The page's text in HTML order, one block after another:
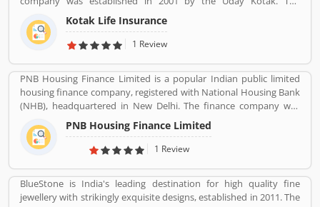
company have 15 million customers across the country with 232
branches and 167 cities and town with 99,275 agents. The
company offers various types of protection plans such as savings
future. Kotak Mahindra services are really effective as per several
Valuable customers feedback and experience about the various
insurance services. Many people also suggested about the service
feedback and their complain online. The customers opinion is
really great for the organizations, they can improve the services
and make more liable for the customers.
Kotak Life Insurance
1 Review
PNB Housing Finance Limited is a popular Indian public limited
housing finance company, registered with National Housing Bank
(NHB), headquartered in New Delhi. The finance company was
incorporated under the companies ACT, 1956 and company
commenced its operations on November 11,1988. The company
shares are listed with National Stock Exchange (NSE) and Bombay
the company toll-free number 1800 120 8800. PNB Housing
Finance provides housing loans and loan against property across
the country with the several branches.
PNB Housing Finance Limited
1 Review
BlueStone is India's leading destination for high quality fine
jewellery with strikingly exquisite designs, established in 2011. The